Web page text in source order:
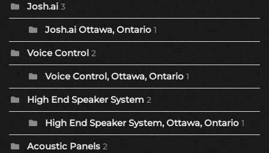
Josh.ai 3
Josh.ai Ottawa, Ontario 1
Voice Control 2
Voice Control, Ottawa, Ontario 1
High End Speaker System 2
High End Speaker System, Ottawa, Ontario 1
Acoustic Panels 2